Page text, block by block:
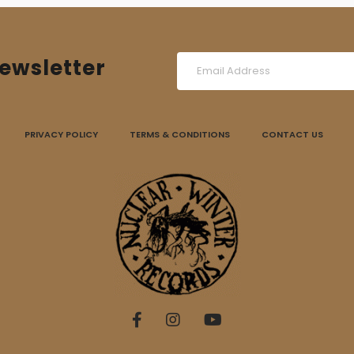
PRIVACY POLICY TERMS & CONDITIONS CONTACT US